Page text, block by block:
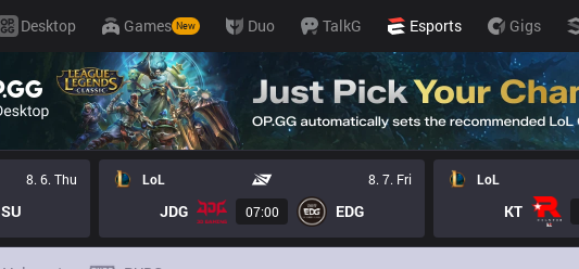
Desktop Games New Duo TalkG Esports Gigs
8. 6. Thu
SU
LoL 8. 7. Fri
JDG 07:00 EDG
LoL
KT